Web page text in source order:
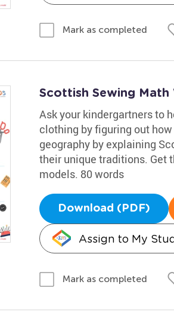
Mark as completed
Scottish Sewing Math
Ask your kindergartners to
clothing by figuring out
geography by explaining
their unique traditions. Get
models. 80 words
Download (PDF)
Assign to My
Mark as completed